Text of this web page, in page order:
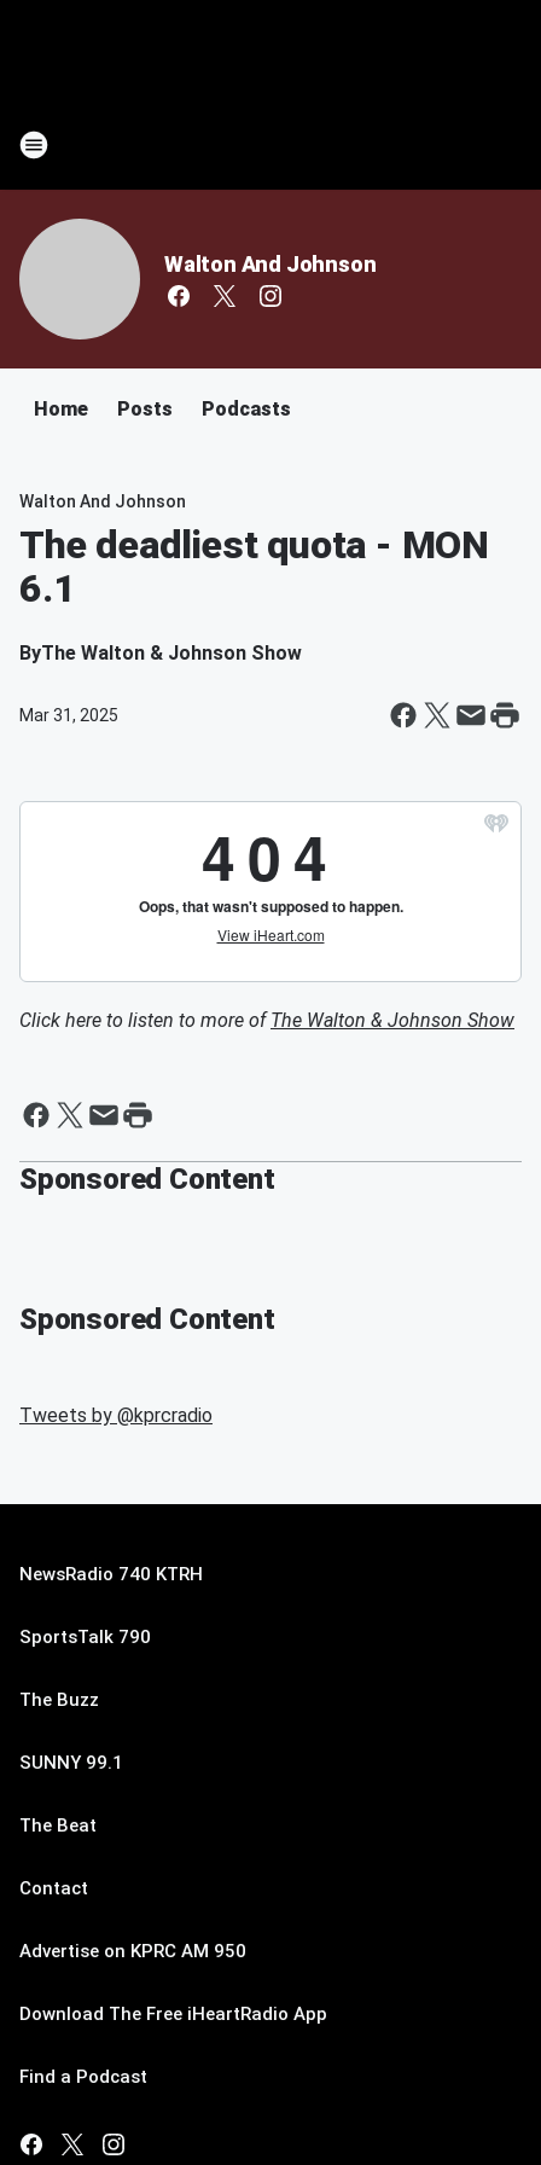
Walton And Johnson
Home Posts Podcasts
Walton And Johnson
The deadliest quota - MON
6.1
ByThe Walton & Johnson Show
Mar 31, 2025
Click here to listen to more ofThe Walton & Johnson Show
Sponsored Content
Sponsored Content
Tweets by @kprcradio
NewsRadio 740 KTRH
SportsTalk 790
The Buzz
SUNNY 99.1
The Beat
Contact
Advertise on KPRC AM 950
Download The Free iHeartRadio App
Find a Podcast